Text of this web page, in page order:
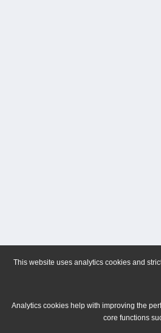
This website uses analytics cookies and
Analytics cookies help with improving the
core functions